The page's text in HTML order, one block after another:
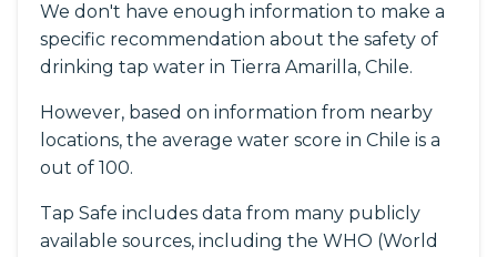
We don't have enough information to make a
specific recommendation about the safety of
drinking tap water in Tierra Amarilla, Chile.
However, based on information from nearby
locations, the average water score in Chile is a
out of 100.
Tap Safe includes data from many publicly
available sources, including the WHO (World